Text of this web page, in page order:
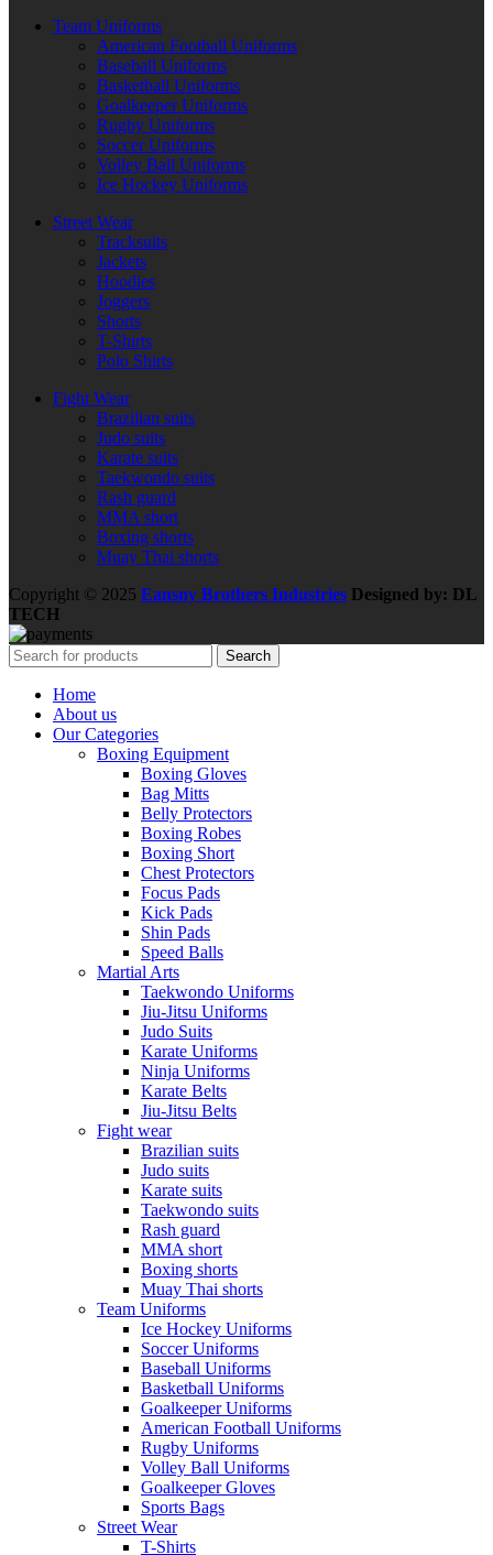
Team Uniforms
American Football Uniforms
Baseball Uniforms
Basketball Uniforms
Goalkeeper Uniforms
Rugby Uniforms
Soccer Uniforms
Volley Ball Uniforms
Ice Hockey Uniforms
Street Wear
Tracksuits
Jackets
Hoodies
Joggers
Shorts
T-Shirts
Polo Shirts
Fight Wear
Brazilian suits
Judo suits
Karate suits
Taekwondo suits
Rash guard
MMA short
Boxing shorts
Muay Thai shorts
Copyright © 2025 Eansny Brothers Industries Designed by: DL
TECH
Search
Home
About us
Our Categories
Boxing Equipment
Boxing Gloves
Bag Mitts
Belly Protectors
Boxing Robes
Boxing Short
Chest Protectors
Focus Pads
Kick Pads
Shin Pads
Speed Balls
Martial Arts
Taekwondo Uniforms
Jiu-Jitsu Uniforms
Judo Suits
Karate Uniforms
Ninja Uniforms
Karate Belts
Jiu-Jitsu Belts
Fight wear
Brazilian suits
Judo suits
Karate suits
Taekwondo suits
Rash guard
MMA short
Boxing shorts
Muay Thai shorts
Team Uniforms
Ice Hockey Uniforms
Soccer Uniforms
Baseball Uniforms
Basketball Uniforms
Goalkeeper Uniforms
American Football Uniforms
Rugby Uniforms
Volley Ball Uniforms
Goalkeeper Gloves
Sports Bags
Street Wear
T-Shirts